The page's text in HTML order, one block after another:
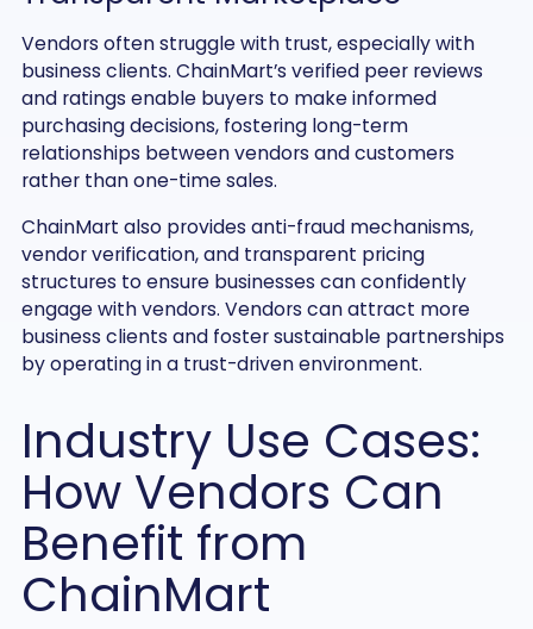
Vendors often struggle with trust, especially with
business clients. ChainMart’s verified peer reviews
and ratings enable buyers to make informed
purchasing decisions, fostering long-term
relationships between vendors and customers
rather than one-time sales.
ChainMart also provides anti-fraud mechanisms,
vendor verification, and transparent pricing
structures to ensure businesses can confidently
engage with vendors. Vendors can attract more
business clients and foster sustainable partnerships
by operating in a trust-driven environment.
Industry Use Cases:
How Vendors Can
Benefit from
ChainMart